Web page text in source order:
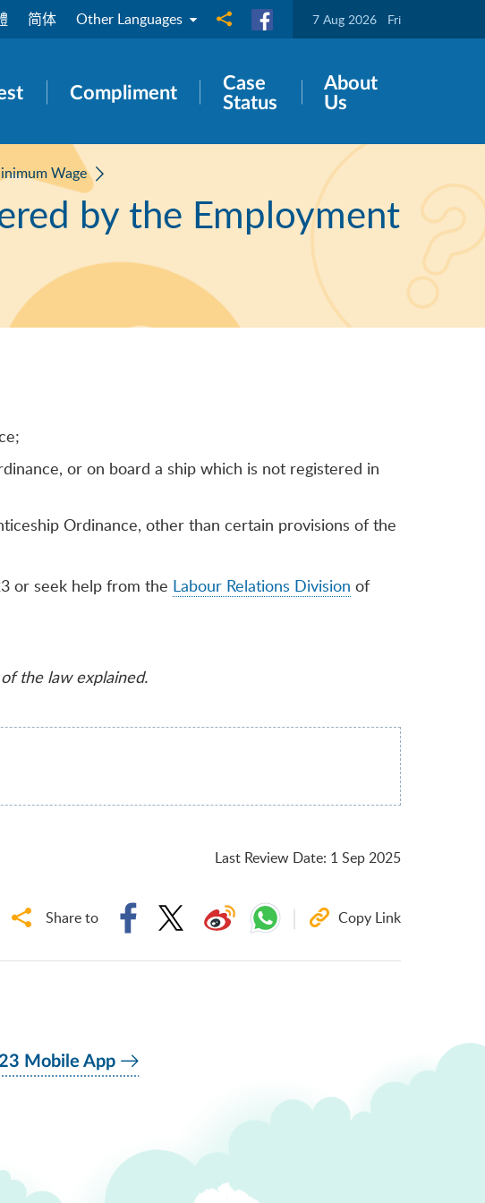
简体 Other Languages Share to 7 Aug 2026 Fri
Compliment
Case
Status
About
Us
Wage
by the Employment
or on board a ship which is not registered in
Ordinance, other than certain provisions of the
or seek help from the Labour Relations Division of
the law explained.
Last Review Date: 1 Sep 2025
Share to Copy Link
Mobile App